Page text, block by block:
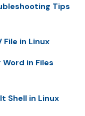
Tips
File in Linux
in Files
Shell in Linux